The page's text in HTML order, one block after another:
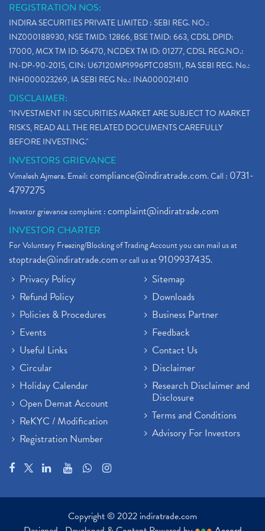
REGISTRATION NOS:
INDIRA SECURITIES PRIVATE LIMITED : SEBI REG. NO.:
INZ000188930, NSE TMID: 12866, BSE TMID: 663, CDSL DPID:
17000, MCX TM ID: 56470, NCDEX TM ID: 01277, CDSL REG.NO.:
IN-DP-90-2015, CIN: U67120MP1996PTC085111, RA SEBI REG. No.:
INH000023269, IA SEBI REG No.: INA000021410
DISCLAIMER:
"INVESTMENT IN SECURITIES MARKET ARE SUBJECT TO MARKET
RISKS, READ ALL THE RELATED DOCUMENTS CAREFULLY
BEFORE INVESTING."
INVESTORS GRIEVANCE
Vimalesh Ajmera. Email:compliance@indiratrade.com. Call : 0731-
4797275
Investor grievance complaint :complaint@indiratrade.com
INVESTOR CHARTER
For Voluntary Freezing/Blocking of Trading Account you can mail us at
stoptrade@indiratrade.comor call us at9109937435.
Privacy Policy
Refund Policy
Policies & Procedures
Events
Useful Links
Circular
Holiday Calendar
Open Demat Account
ReKYC / Modification
Registration Number
Sitemap
Downloads
Business Partner
Feedback
Contact Us
Disclaimer
Research Disclaimer and
Disclosure
Terms and Conditions
Advisory For Investors
Copyright © 2022 indiratrade.com